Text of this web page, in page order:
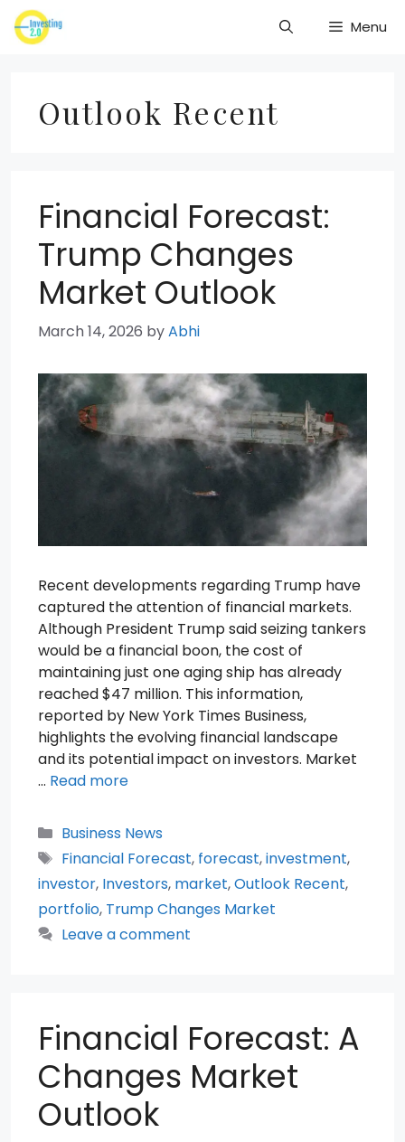
Skip
to
Menu
Outlook Recent
Financial Forecast:
Trump Changes
Market Outlook
March 14, 2026 byAbhi
Recent developments regarding Trump have
captured the attention of financial markets.
Although President Trump said seizing tankers
would be a financial boon, the cost of
maintaining just one aging ship has already
reached $47 million. This information,
reported by New York Times Business,
highlights the evolving financial landscape
and its potential impact on investors. Market
… Read more
Categories
Business News
Tags
Financial Forecast, forecast,investment,
investor, Investors, market,Outlook Recent,
portfolio, Trump Changes Market
Leave a comment
Financial Forecast: A
Changes Market
Outlook